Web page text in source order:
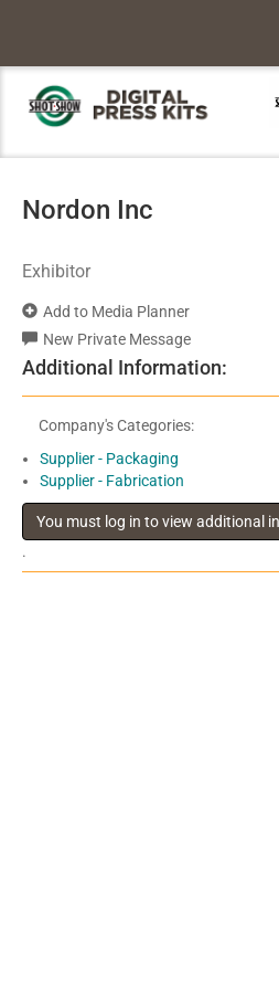
Nordon Inc
Exhibitor
Add to Media Planner
New Private Message
Additional Information:
Company's Categories:
Supplier - Packaging
Supplier - Fabrication
.